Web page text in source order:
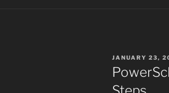
POSTED
ON
JANUARY 23,